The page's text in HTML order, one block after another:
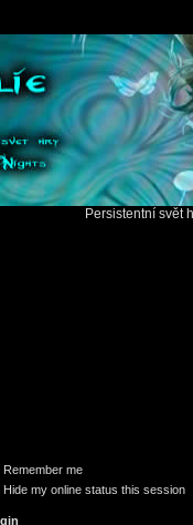
Persistentní svět
Remember me
Hide my online status this session